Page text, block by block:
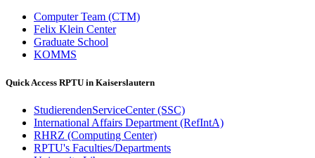
Computer Team (CTM)
Felix Klein Center
Graduate School
KOMMS
Quick Access RPTU in Kaiserslautern
StudierendenServiceCenter (SSC)
International Affairs Department (RefIntA)
RHRZ (Computing Center)
RPTU's Faculties/Departments